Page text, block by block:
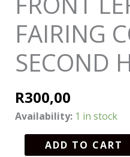
FAIRING
SECOND
R300,00
Availability: 1 in stock
ADD TO CART